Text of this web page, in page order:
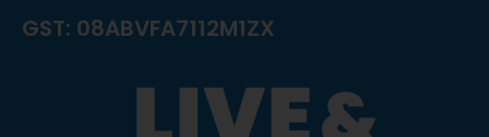
GST: 08ABVFA7112M1ZX